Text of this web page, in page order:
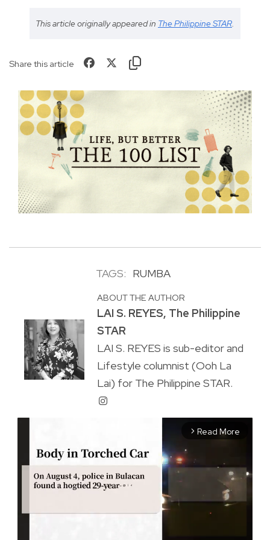
This article originally appeared in The Philippine STAR.
Share this article
TAGS: RUMBA
ABOUT THE AUTHOR
LAI S. REYES, The Philippine
STAR
LAI S. REYES is sub-editor and
Lifestyle columnist (Ooh La
Lai) for The Philippine STAR.
arrow_forward_ios Read More